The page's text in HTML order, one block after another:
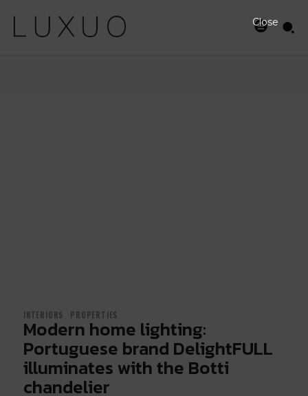
INTERIORS PROPERTIES
Modern home lighting:
Portuguese brand DelightFULL
illuminates with the Botti
chandelier
Close